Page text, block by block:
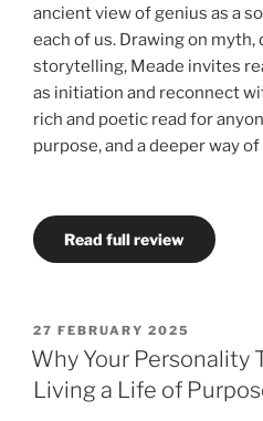
ancient view of genius as a
each of us. Drawing on myth,
storytelling, Meade invites
as initiation and reconnect
rich and poetic read for
purpose, and a deeper way
Read full review
POSTED
ON
27 FEBRUARY 2025
Why Your Personality
Living a Life of